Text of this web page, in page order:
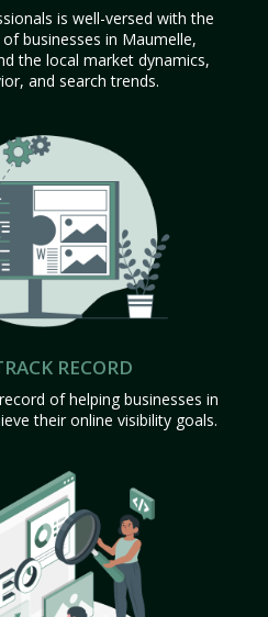
is well-versed with the
businesses in Maumelle,
the local market dynamics,
and search trends.
RECORD
of helping businesses in
their online visibility goals.